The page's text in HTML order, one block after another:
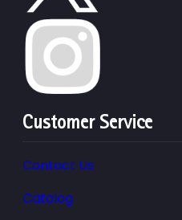
Customer Service
Contact Us
Catalog